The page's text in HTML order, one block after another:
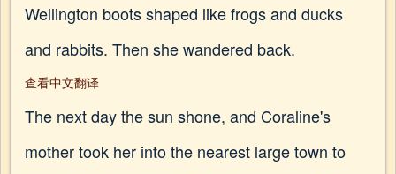
Wellington boots shaped like frogs and ducks
and rabbits. Then she wandered back.
查看中文翻译
The next day the sun shone, and Coraline's
mother took her into the nearest large town to